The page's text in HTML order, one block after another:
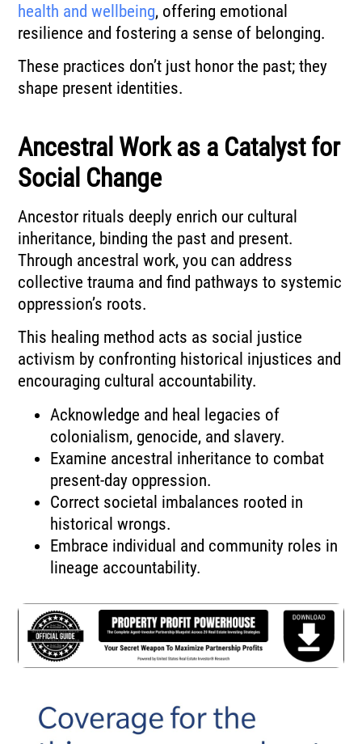
health and wellbeing, offering emotional
resilience and fostering a sense of belonging.
These practices don’t just honor the past; they
shape present identities.
Ancestral Work as a Catalyst for
Social Change
Ancestor rituals deeply enrich our cultural
inheritance, binding the past and present.
Through ancestral work, you can address
collective trauma and find pathways to systemic
oppression’s roots.
This healing method acts as social justice
activism by confronting historical injustices and
encouraging cultural accountability.
Acknowledge and heal legacies of
colonialism, genocide, and slavery.
Examine ancestral inheritance to combat
present-day oppression.
Correct societal imbalances rooted in
historical wrongs.
Embrace individual and community roles in
lineage accountability.